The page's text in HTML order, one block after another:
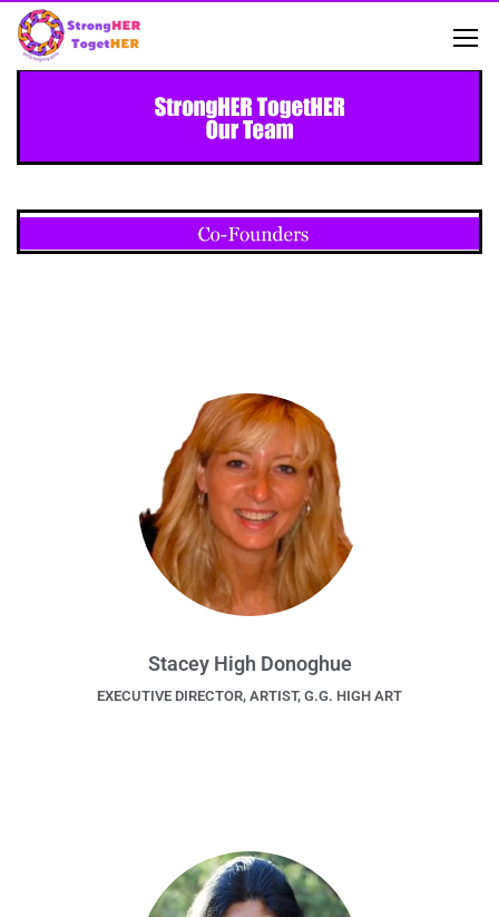
Stacey High Donoghue
EXECUTIVE DIRECTOR, ARTIST, G.G. HIGH ART